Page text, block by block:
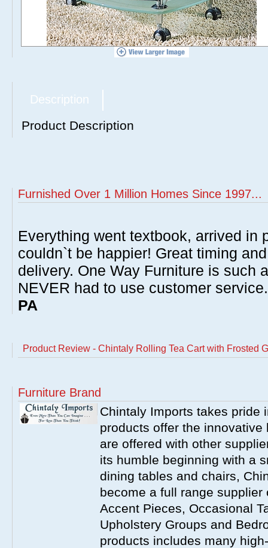
Description
Product Description
Furnished Over 1 Million Homes Since 1997...
Everything went textbook, arrived in
couldn`t be happier! Great timing
delivery. One Way Furniture is such
NEVER had to use customer
PA
Product Review - Chintaly Rolling Tea Cart with Frosted
Furniture Brand
Chintaly Imports takes pride
products offer the
are offered with other
its humble beginning with a
dining tables and chairs,
become a full range
Accent Pieces, Occasional
Upholstery Groups and
products includes many